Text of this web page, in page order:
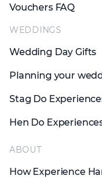
Vouchers FAQ
WEDDINGS
Wedding Day Gifts
Planning your
Stag Do
Hen Do
ABOUT
How Experience